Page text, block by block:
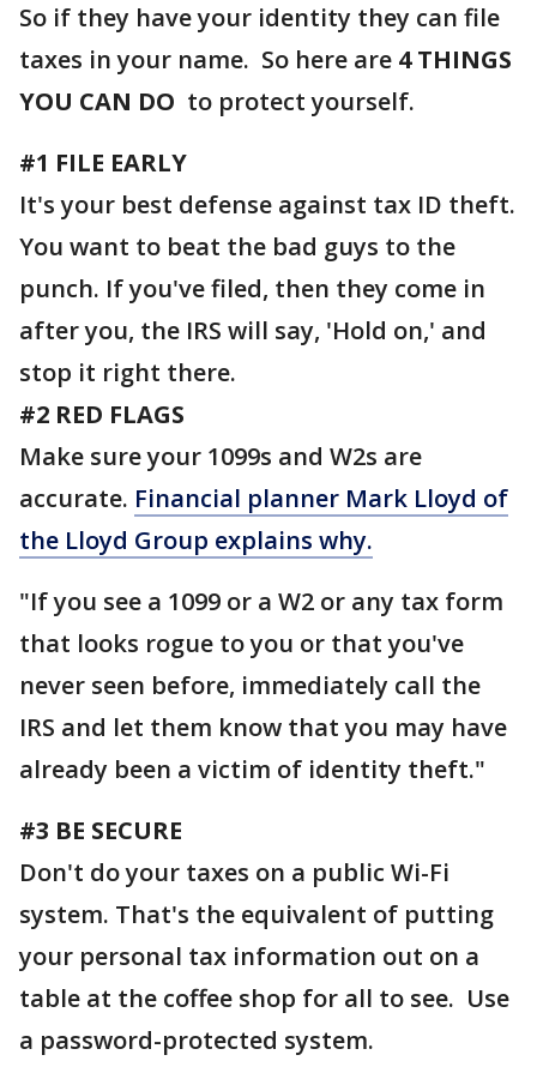
So if they have your identity they can file
taxes in your name. So here are 4 THINGS
YOU CAN DO to protect yourself.
#1 FILE EARLY
It's your best defense against tax ID theft.
You want to beat the bad guys to the
punch. If you've filed, then they come in
after you, the IRS will say, 'Hold on,' and
stop it right there.
#2 RED FLAGS
Make sure your 1099s and W2s are
accurate. Financial planner Mark Lloyd of
the Lloyd Group explains why.
"If you see a 1099 or a W2 or any tax form
that looks rogue to you or that you've
never seen before, immediately call the
IRS and let them know that you may have
already been a victim of identity theft."
#3 BE SECURE
Don't do your taxes on a public Wi-Fi
system. That's the equivalent of putting
your personal tax information out on a
table at the coffee shop for all to see. Use
a password-protected system.